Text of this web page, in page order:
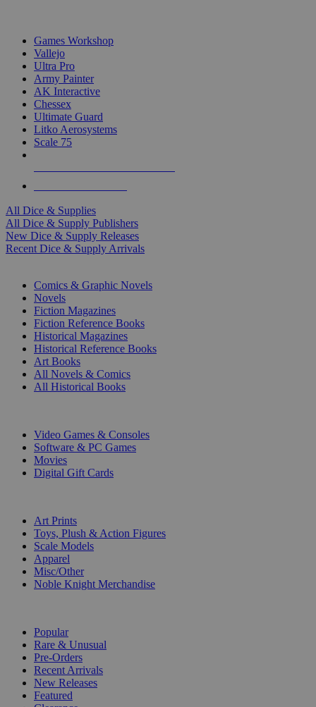
Games Workshop
Vallejo
Ultra Pro
Army Painter
AK Interactive
Chessex
Ultimate Guard
Litko Aerosystems
Scale 75
All Dice & Supplies
All Dice & Supply Publishers
New Dice & Supply Releases
Recent Dice & Supply Arrivals
Comics & Graphic Novels
Novels
Fiction Magazines
Fiction Reference Books
Historical Magazines
Historical Reference Books
Art Books
All Novels & Comics
All Historical Books
Video Games & Consoles
Software & PC Games
Movies
Digital Gift Cards
Art Prints
Toys, Plush & Action Figures
Scale Models
Apparel
Misc/Other
Noble Knight Merchandise
Popular
Rare & Unusual
Pre-Orders
Recent Arrivals
New Releases
Featured